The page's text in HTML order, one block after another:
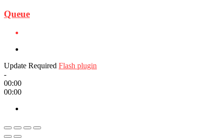
Queue
Update Required Flash plugin
-
00:00
00:00